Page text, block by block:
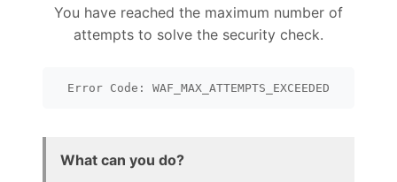
You have reached the maximum number of
attempts to solve the security check.
Error Code: WAF_MAX_ATTEMPTS_EXCEEDED
What can you do?